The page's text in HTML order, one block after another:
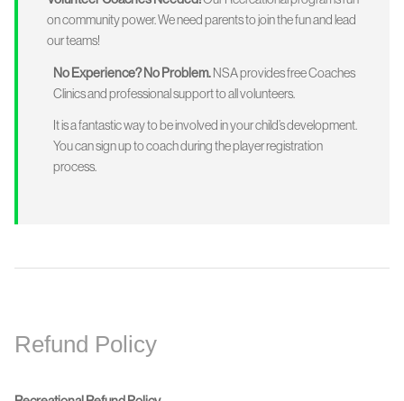
on community power. We need parents to join the fun and lead
our teams!
No Experience? No Problem.NSA provides free Coaches
Clinics and professional support to all volunteers.
It is a fantastic way to be involved in your child’s development.
You can sign up to coach during the player registration
process.
Refund Policy